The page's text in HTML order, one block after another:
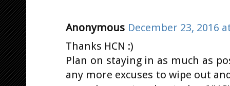
Anonymous December 23, 2016
Thanks HCN :)
Plan on staying in as much as
any more excuses to wipe out